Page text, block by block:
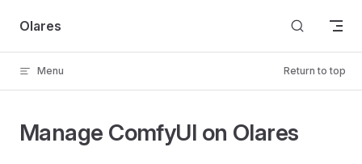
Skip to content
Olares
Menu Return to top
Manage ComfyUI on Olares